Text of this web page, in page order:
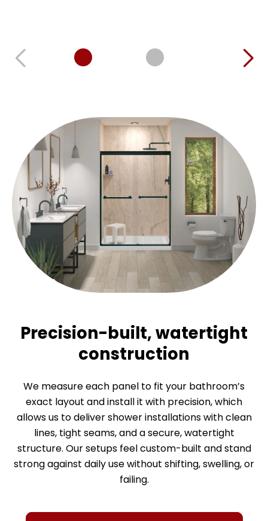
Precision-built, watertight
construction
We measure each panel to fit your bathroom’s
exact layout and install it with precision, which
allows us to deliver shower installations with clean
lines, tight seams, and a secure, watertight
structure. Our setups feel custom-built and stand
strong against daily use without shifting, swelling, or
failing.
High-end look with
everyday practicality
These materials offer the luxury appearance of
natural stone and tile, but without their price tags
or maintenance needs. Because everything is
keep your shower looking polished without hours of
A cleaner, healthier
bathroom environment
With smooth, solid surfaces without grout lines, our
walk-in bath and shower installations prevent
lingering moisture that could invite mold, germs, or
sanitary. On top of comfort, these upgrades also